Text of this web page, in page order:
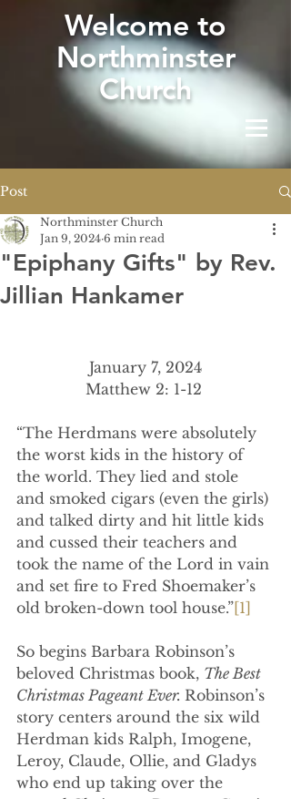
Welcome to
Northminster
Church
Post
"Epiphany Gifts" by Rev.
Jillian Hankamer
Northminster Church
Jan 9, 2024 6 min read
January 7, 2024
Matthew 2: 1-12
“The Herdmans were absolutely
the worst kids in the history of
the world. They lied and stole
and smoked cigars (even the girls)
and talked dirty and hit little kids
and cussed their teachers and
took the name of the Lord in vain
and set fire to Fred Shoemaker’s
old broken-down tool house.”[1]
So begins Barbara Robinson’s
beloved Christmas book, The Best
Christmas Pageant Ever. Robinson’s
story centers around the six wild
Herdman kids Ralph, Imogene,
Leroy, Claude, Ollie, and Gladys
who end up taking over the